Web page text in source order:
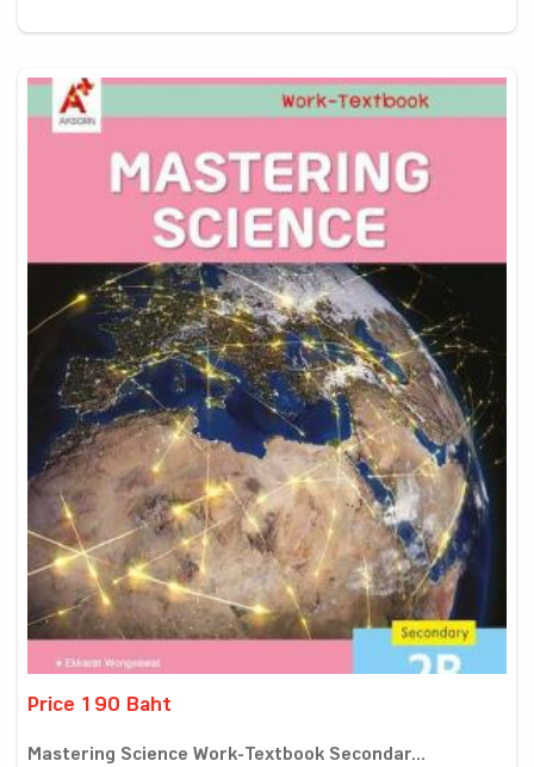
Price 190 Baht
Mastering Science Work-Textbook Secondar...